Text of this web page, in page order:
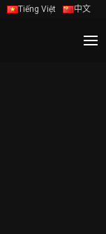
Tiếng Việt 中文